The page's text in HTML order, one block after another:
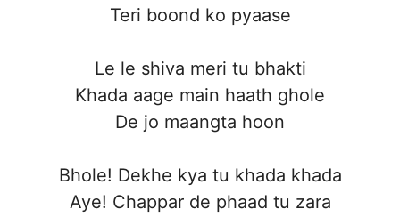
Teri boond ko pyaase
Le le shiva meri tu bhakti
Khada aage main haath ghole
De jo maangta hoon
Bhole! Dekhe kya tu khada khada
Aye! Chappar de phaad tu zara